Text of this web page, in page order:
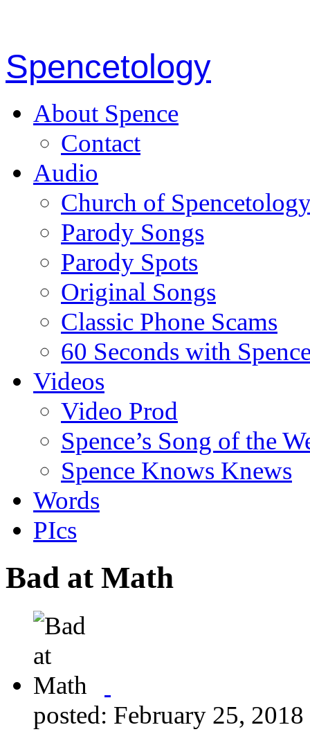
Spencetology
About Spence
Contact
Audio
Church of
Parody Songs
Parody Spots
Original Songs
Classic Phone Scams
60 Seconds with
Videos
Video Prod
Spence’s Song of the
Spence Knows Knews
Words
PIcs
Bad at Math
posted: February 25, 2018